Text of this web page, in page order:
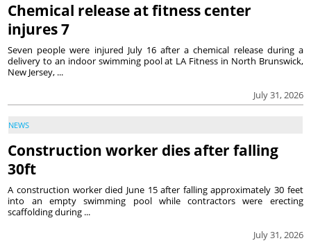
Chemical release at fitness center
injures 7
July 31, 2026
Seven people were injured July 16 after a chemical release during a
delivery to an indoor swimming pool at LA Fitness in North Brunswick,
New Jersey, ...
NEWS
Construction worker dies after falling
30ft
July 31, 2026
A construction worker died June 15 after falling approximately 30 feet
into an empty swimming pool while contractors were erecting
scaffolding during ...